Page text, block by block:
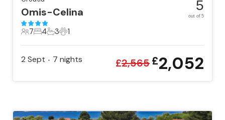
Omis-Celina
7 Guests
7
4 Bedrooms
4
3 Bathrooms
3
1 Pet
1
5
out of 5
2 Sept • 7 nights £2,565£2,052